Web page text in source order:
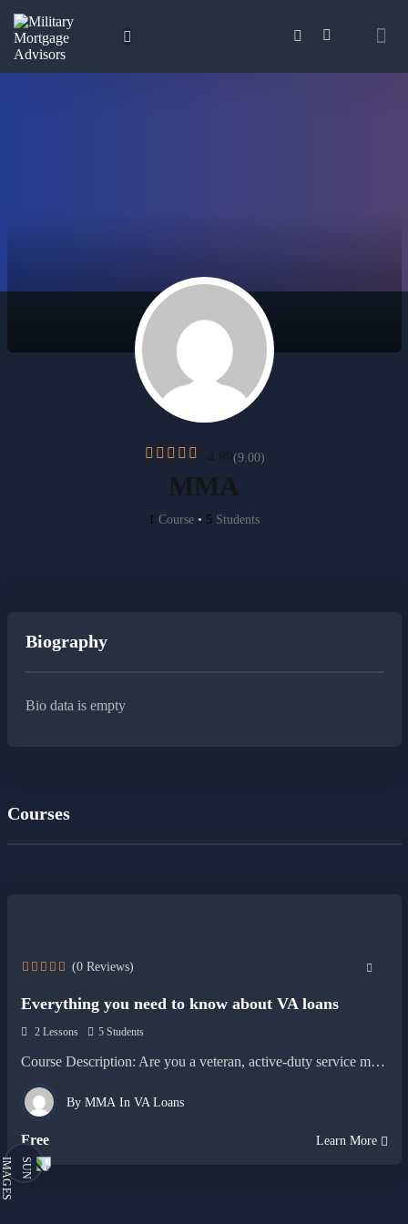
4.89(9.00)
MMA
1 Course • 5 Students
Biography
Bio data is empty
Courses
(0 Reviews)
Everything you need to know about VA loans
2 Lessons 5 Students
Course Description: Are you a veteran, active-duty service member, or…
By MMA In VA Loans
Free Learn More